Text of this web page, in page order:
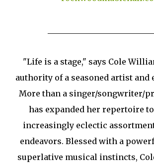
"Life is a stage," says Cole
authority of a seasoned artist and
More than a singer/songwriter/
has expanded her repertoire
increasingly eclectic
endeavors. Blessed with a
superlative musical instincts,